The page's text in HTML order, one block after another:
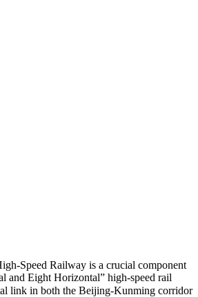
Speed Railway is a crucial component
and Eight Horizontal” high-speed rail
link in both the Beijing-Kunming corridor